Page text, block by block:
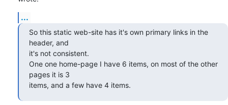
...
So this static web-site has it's own primary links in the
header, and
it's not consistent.
One one home-page I have 6 items, on most of the other
pages it is 3
items, and a few have 4 items.